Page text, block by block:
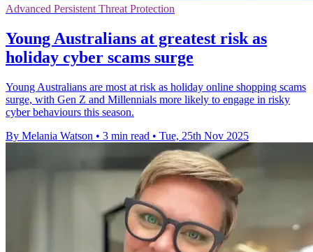
Advanced Persistent Threat Protection
Young Australians at greatest risk as
holiday cyber scams surge
Young Australians are most at risk as holiday online shopping scams
surge, with Gen Z and Millennials more likely to engage in risky
cyber behaviours this season.
By Melania Watson • 3 min read • Tue, 25th Nov 2025